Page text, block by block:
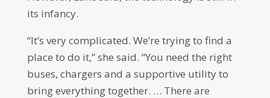
its infancy.
“It’s very complicated. We’re trying to find a
place to do it,” she said. “You need the right
buses, chargers and a supportive utility to
bring everything together. … There are